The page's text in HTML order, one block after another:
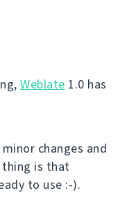
Weblate 1.0 has
changes and
is that
to use :-).